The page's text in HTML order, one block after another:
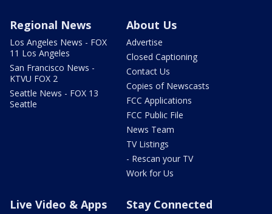
Regional News
Los Angeles News - FOX
11 Los Angeles
San Francisco News -
KTVU FOX 2
Seattle News - FOX 13
Seattle
About Us
Advertise
Closed Captioning
Contact Us
Copies of Newscasts
FCC Applications
FCC Public File
News Team
TV Listings
- Rescan your TV
Work for Us
Live Video & Apps Stay Connected